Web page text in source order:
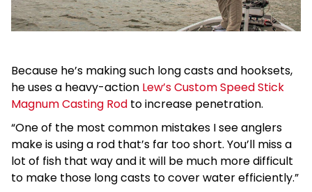
Because he’s making such long casts and hooksets,
he uses a heavy-action Lew’s Custom Speed Stick
Magnum Casting Rod to increase penetration.
“One of the most common mistakes I see anglers
make is using a rod that’s far too short. You’ll miss a
lot of fish that way and it will be much more difficult
to make those long casts to cover water efficiently.”